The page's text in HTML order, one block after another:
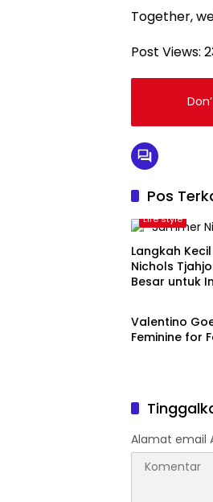
Together,
Post Views:
Pos
Life style
Langkah
Nichols
Besar untuk
Model
Valentino
Feminine for
Alamat email